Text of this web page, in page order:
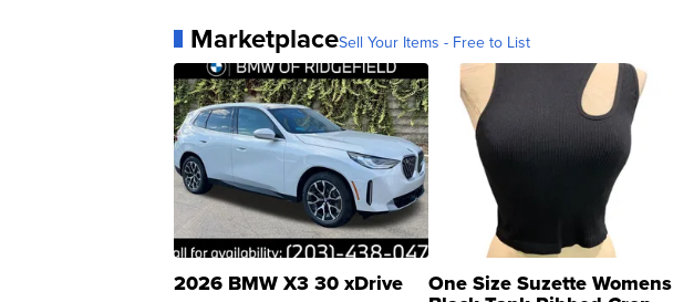
MarketplaceSell Your Items - Free to List
2026 BMW X3 30 xDrive One Size Suzette Womens